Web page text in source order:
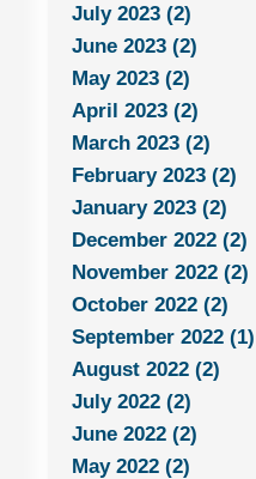
July 2023 (2)
June 2023 (2)
May 2023 (2)
April 2023 (2)
March 2023 (2)
February 2023 (2)
January 2023 (2)
December 2022 (2)
November 2022 (2)
October 2022 (2)
September 2022 (1)
August 2022 (2)
July 2022 (2)
June 2022 (2)
May 2022 (2)